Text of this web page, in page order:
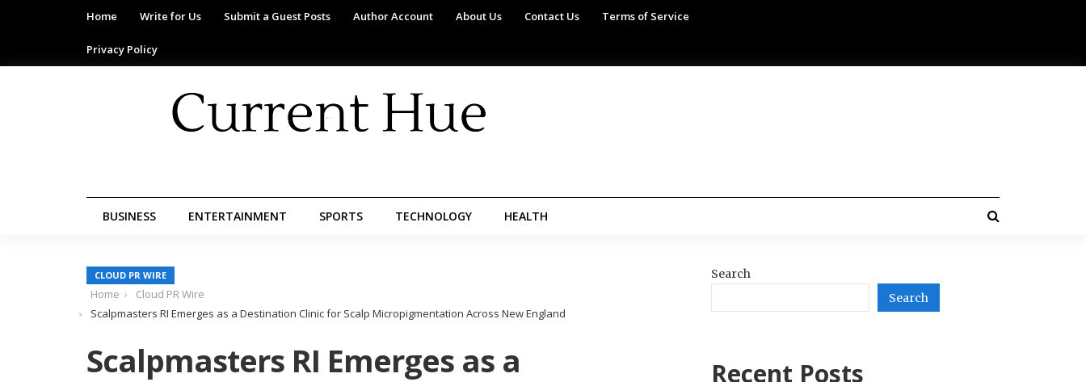
Home Write for Us Submit a Guest Posts Author Account About Us Contact Us Terms of Service
Privacy Policy
BUSINESS ENTERTAINMENT SPORTS TECHNOLOGY HEALTH
CLOUD PR WIRE
Home
Cloud PR Wire
Scalpmasters RI Emerges as a Destination Clinic for Scalp Micropigmentation Across New England
Scalpmasters RI Emerges as a
Search
Search
Recent Posts